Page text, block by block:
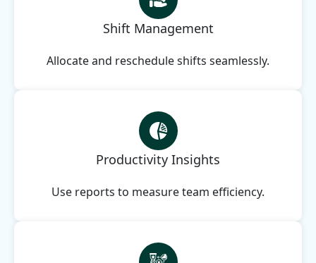
Shift Management
Allocate and reschedule shifts seamlessly.
Productivity Insights
Use reports to measure team efficiency.